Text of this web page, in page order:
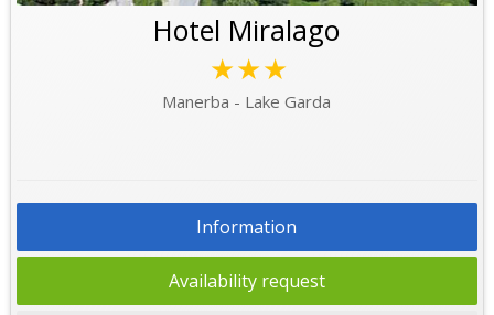
Hotel Miralago
★★★
Manerba - Lake Garda
Information
Availability request